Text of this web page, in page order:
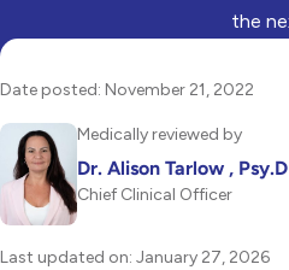
the
Date posted: November 21, 2022
Medically reviewed by
Dr. Alison Tarlow , Psy.D
Chief Clinical Officer
Last updated on: January 27, 2026